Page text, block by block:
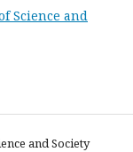
Science and
and Society